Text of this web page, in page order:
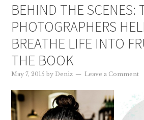
BEHIND THE SCENES:
PHOTOGRAPHERS
BREATHE LIFE INTO
THE BOOK
May 7, 2015 byDeniz Leave a Comment